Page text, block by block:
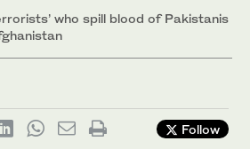
who spill blood of Pakistanis
Follow